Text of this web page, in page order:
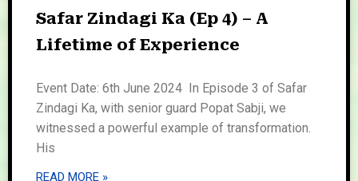
Safar Zindagi Ka (Ep 4) – A
Lifetime of Experience
Event Date: 6th June 2024 In Episode 3 of Safar
Zindagi Ka, with senior guard Popat Sabji, we
witnessed a powerful example of transformation.
His
READ MORE »